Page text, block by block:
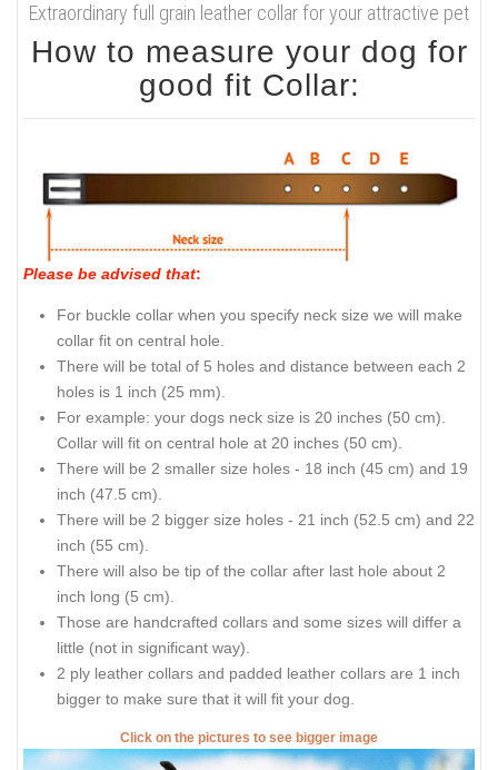
Extraordinary full grain leather collar for your attractive pet
How to measure your dog for
good fit Collar:
Please be advised that:
For buckle collar when you specify neck size we will make
collar fit on central hole.
There will be total of 5 holes and distance between each 2
holes is 1 inch (25 mm).
For example: your dogs neck size is 20 inches (50 cm).
Collar will fit on central hole at 20 inches (50 cm).
There will be 2 smaller size holes - 18 inch (45 cm) and 19
inch (47.5 cm).
There will be 2 bigger size holes - 21 inch (52.5 cm) and 22
inch (55 cm).
There will also be tip of the collar after last hole about 2
inch long (5 cm).
Those are handcrafted collars and some sizes will differ a
little (not in significant way).
2 ply leather collars and padded leather collars are 1 inch
bigger to make sure that it will fit your dog.
Click on the pictures to see bigger image